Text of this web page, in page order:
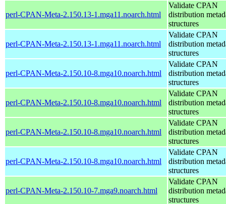
perl-CPAN-Meta-2.150.13-1.mga11.noarch.html
Validate CPAN
distribution
structures
perl-CPAN-Meta-2.150.13-1.mga11.noarch.html
Validate CPAN
distribution
structures
perl-CPAN-Meta-2.150.10-8.mga10.noarch.html
Validate CPAN
distribution
structures
perl-CPAN-Meta-2.150.10-8.mga10.noarch.html
Validate CPAN
distribution
structures
perl-CPAN-Meta-2.150.10-8.mga10.noarch.html
Validate CPAN
distribution
structures
perl-CPAN-Meta-2.150.10-8.mga10.noarch.html
Validate CPAN
distribution
structures
perl-CPAN-Meta-2.150.10-7.mga9.noarch.html
Validate CPAN
distribution
structures